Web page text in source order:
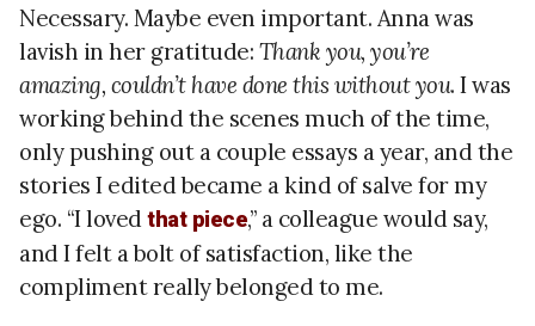
Necessary. Maybe even important. Anna was
lavish in her gratitude: Thank you, you’re
amazing, couldn’t have done this without you. I was
working behind the scenes much of the time,
only pushing out a couple essays a year, and the
stories I edited became a kind of salve for my
ego. “I loved that piece,” a colleague would say,
and I felt a bolt of satisfaction, like the
compliment really belonged to me.